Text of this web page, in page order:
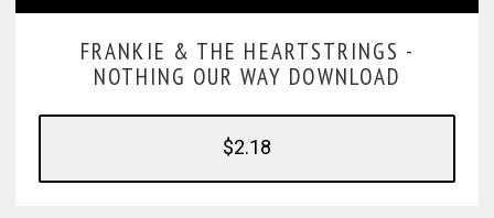
FRANKIE & THE HEARTSTRINGS -
NOTHING OUR WAY DOWNLOAD
$2.18